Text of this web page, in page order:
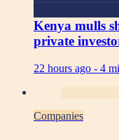
Kenya mulls
private
22 hours ago - 4
Companies